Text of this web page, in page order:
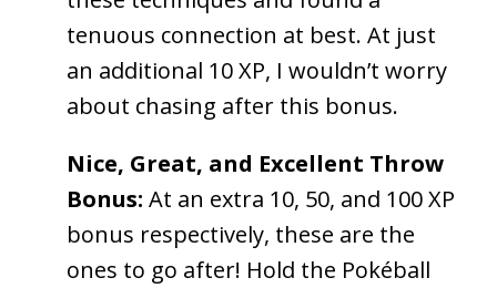
tenuous connection at best. At just
an additional 10 XP, I wouldn’t worry
about chasing after this bonus.
Nice, Great, and Excellent Throw
Bonus: At an extra 10, 50, and 100 XP
bonus respectively, these are the
ones to go after! Hold the Pokéball